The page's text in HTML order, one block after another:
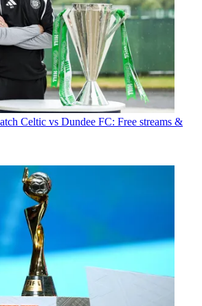
Celtic vs Dundee FC: Free streams &